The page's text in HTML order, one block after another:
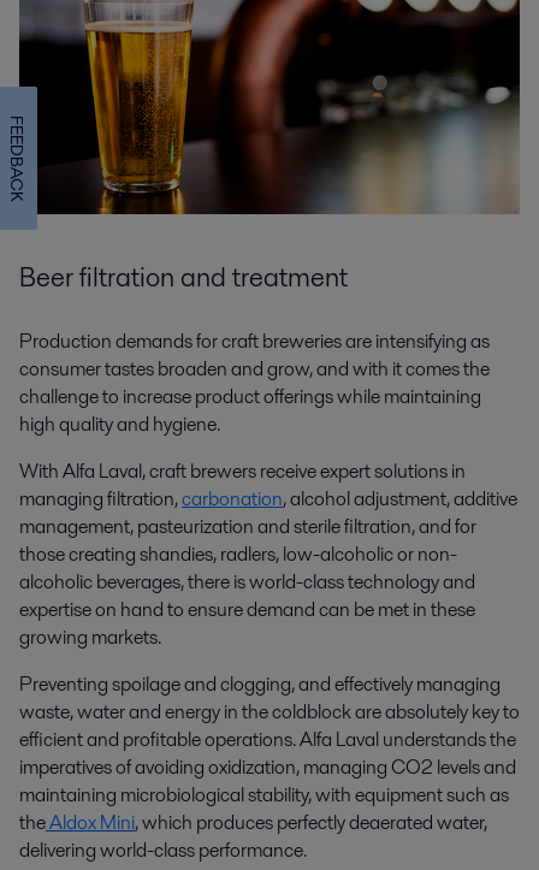
Beer filtration and treatment
Production demands for craft breweries are intensifying as
consumer tastes broaden and grow, and with it comes the
challenge to increase product offerings while maintaining
high quality and hygiene.
With Alfa Laval, craft brewers receive expert solutions in
managing filtration,carbonation, alcohol adjustment, additive
management, pasteurization and sterile filtration, and for
those creating shandies, radlers, low-alcoholic or non-
alcoholic beverages, there is world-class technology and
expertise on hand to ensure demand can be met in these
growing markets.
Preventing spoilage and clogging, and effectively managing
waste, water and energy in the coldblock are absolutely key to
efficient and profitable operations. Alfa Laval understands the
imperatives of avoiding oxidization, managing CO2 levels and
maintaining microbiological stability, with equipment such as
theAldox Mini, which produces perfectly deaerated water,
delivering world-class performance.
FEEDBACK